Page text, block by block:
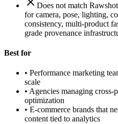
Does not match
for camera, pose, lighting,
consistency, multi-product
grade provenance
Best for
• Performance marketing
scale
• Agencies managing cross-
optimization
• E-commerce brands that
content tied to analytics